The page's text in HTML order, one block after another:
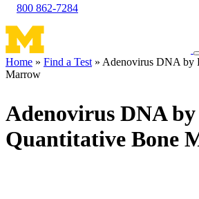
800 862-7284
Breadcrumb
Home Find a Test
Adenovirus DNA by
Marrow
Adenovirus DNA
Quantitative Bone